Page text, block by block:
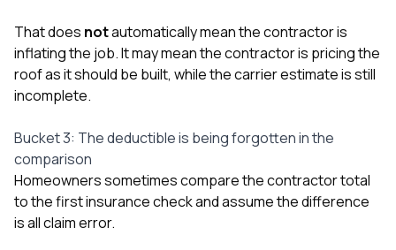
That does notautomatically mean the contractor is
inflating the job. It may mean the contractor is pricing the
roof as it should be built, while the carrier estimate is still
incomplete.
Bucket 3: The deductible is being forgotten in the
comparison
Homeowners sometimes compare the contractor total
to the first insurance check and assume the difference
is all claim error.